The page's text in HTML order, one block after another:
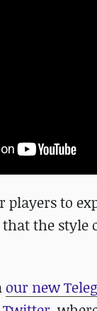
to
the style
our new